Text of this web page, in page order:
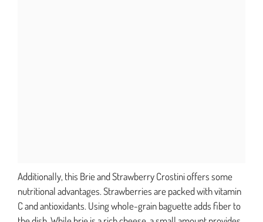
Additionally, this Brie and Strawberry Crostini offers some
nutritional advantages. Strawberries are packed with vitamin
C and antioxidants. Using whole-grain baguette adds fiber to